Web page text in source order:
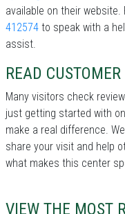
available on their website.
412574 to speak with a
assist.
READ
Many visitors check
just getting started with
make a real difference.
share your visit and help
what makes this center
VIEW THE MOST